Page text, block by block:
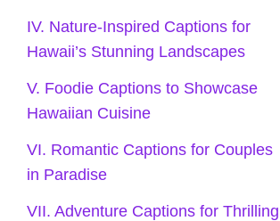
IV. Nature-Inspired Captions for
Hawaii’s Stunning Landscapes
V. Foodie Captions to Showcase
Hawaiian Cuisine
VI. Romantic Captions for Couples
in Paradise
VII. Adventure Captions for Thrilling